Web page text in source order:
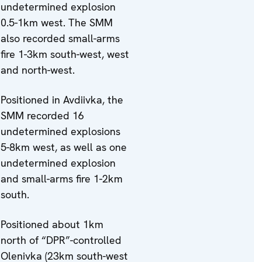
undetermined explosion
0.5-1km west. The SMM
also recorded small-arms
fire 1-3km south-west, west
and north-west.
Positioned in Avdiivka, the
SMM recorded 16
undetermined explosions
5-8km west, as well as one
undetermined explosion
and small-arms fire 1-2km
south.
Positioned about 1km
north of “DPR”-controlled
Olenivka (23km south-west